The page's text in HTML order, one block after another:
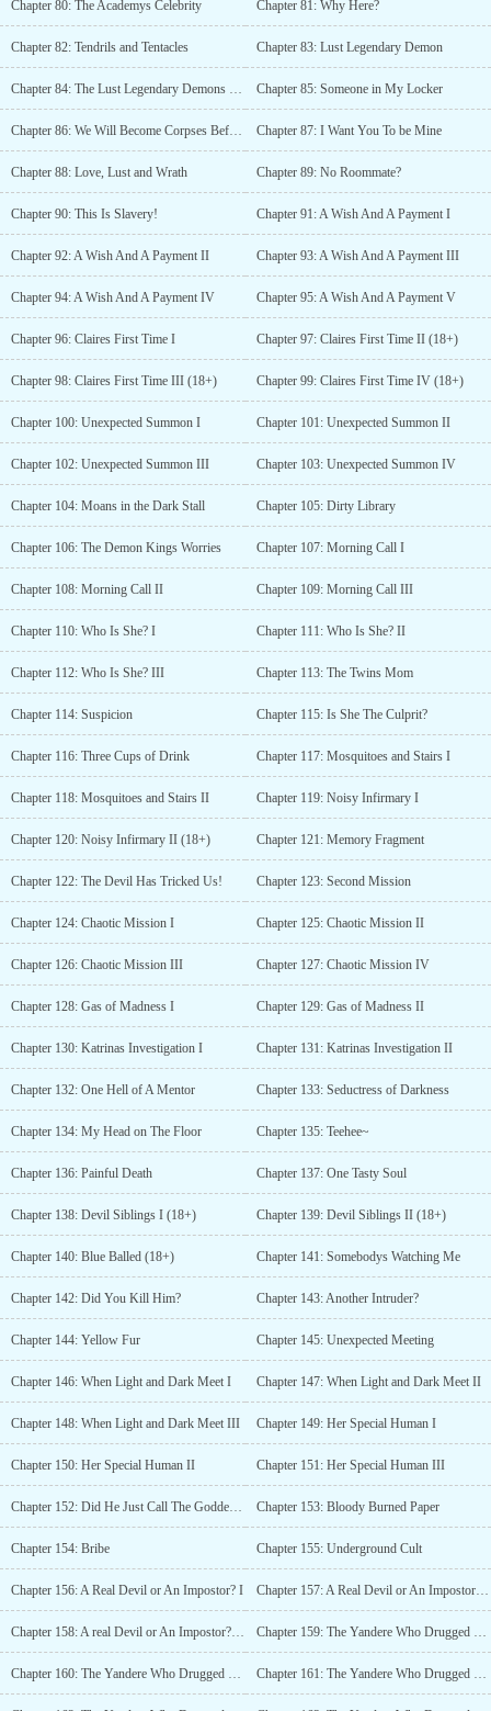
Chapter 80: The Academys Celebrity Chapter 81: Why Here?
Chapter 82: Tendrils and Tentacles Chapter 83: Lust Legendary Demon
Chapter 84: The Lust Legendary Demons Request Chapter 85: Someone in My Locker
Chapter 86: We Will Become Corpses Before We Turn Into A Warrior Chapter 87: I Want You To be Mine
Chapter 88: Love, Lust and Wrath Chapter 89: No Roommate?
Chapter 90: This Is Slavery! Chapter 91: A Wish And A Payment I
Chapter 92: A Wish And A Payment II Chapter 93: A Wish And A Payment III
Chapter 94: A Wish And A Payment IV Chapter 95: A Wish And A Payment V
Chapter 96: Claires First Time I Chapter 97: Claires First Time II (18+)
Chapter 98: Claires First Time III (18+) Chapter 99: Claires First Time IV (18+)
Chapter 100: Unexpected Summon I Chapter 101: Unexpected Summon II
Chapter 102: Unexpected Summon III Chapter 103: Unexpected Summon IV
Chapter 104: Moans in the Dark Stall Chapter 105: Dirty Library
Chapter 106: The Demon Kings Worries Chapter 107: Morning Call I
Chapter 108: Morning Call II Chapter 109: Morning Call III
Chapter 110: Who Is She? I Chapter 111: Who Is She? II
Chapter 112: Who Is She? III Chapter 113: The Twins Mom
Chapter 114: Suspicion Chapter 115: Is She The Culprit?
Chapter 116: Three Cups of Drink Chapter 117: Mosquitoes and Stairs I
Chapter 118: Mosquitoes and Stairs II Chapter 119: Noisy Infirmary I
Chapter 120: Noisy Infirmary II (18+) Chapter 121: Memory Fragment
Chapter 122: The Devil Has Tricked Us! Chapter 123: Second Mission
Chapter 124: Chaotic Mission I Chapter 125: Chaotic Mission II
Chapter 126: Chaotic Mission III Chapter 127: Chaotic Mission IV
Chapter 128: Gas of Madness I Chapter 129: Gas of Madness II
Chapter 130: Katrinas Investigation I Chapter 131: Katrinas Investigation II
Chapter 132: One Hell of A Mentor Chapter 133: Seductress of Darkness
Chapter 134: My Head on The Floor Chapter 135: Teehee~
Chapter 136: Painful Death Chapter 137: One Tasty Soul
Chapter 138: Devil Siblings I (18+) Chapter 139: Devil Siblings II (18+)
Chapter 140: Blue Balled (18+) Chapter 141: Somebodys Watching Me
Chapter 142: Did You Kill Him? Chapter 143: Another Intruder?
Chapter 144: Yellow Fur Chapter 145: Unexpected Meeting
Chapter 146: When Light and Dark Meet I Chapter 147: When Light and Dark Meet II
Chapter 148: When Light and Dark Meet III Chapter 149: Her Special Human I
Chapter 150: Her Special Human II Chapter 151: Her Special Human III
Chapter 152: Did He Just Call The Goddess of Chastity a B*tch? Chapter 153: Bloody Burned Paper
Chapter 154: Bribe Chapter 155: Underground Cult
Chapter 156: A Real Devil or An Impostor? I Chapter 157: A Real Devil or An Impostor? II
Chapter 158: A real Devil or An Impostor? III Chapter 159: The Yandere Who Drugged The Devil I
Chapter 160: The Yandere Who Drugged The Devil II Chapter 161: The Yandere Who Drugged The Devil III